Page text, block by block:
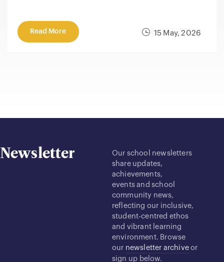
15 May, 2026
Read More
Newsletter
Our school newsletters
share updates,
achievements,
events and school
community news,
reflecting our inclusive,
student-centred ethos
and vibrant learning
environment. Browse
our newsletter archiveor
sign up below.